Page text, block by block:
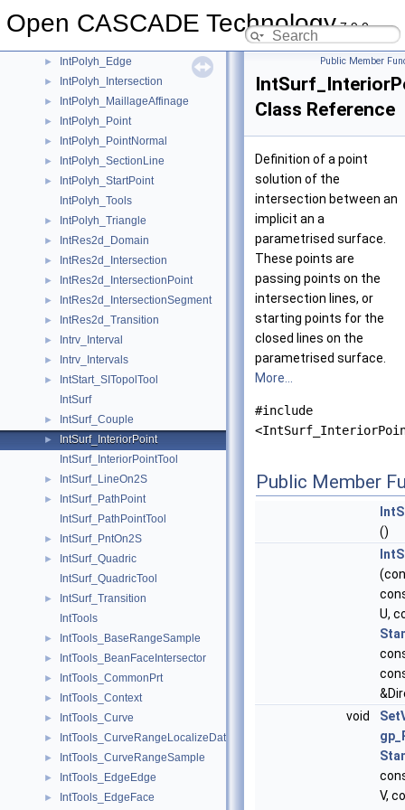
Open CASCADE Technology7.9.0
► IntPolyh_Array
► IntPolyh_Edge
► IntPolyh_Intersection
► IntPolyh_MaillageAffinage
► IntPolyh_Point
► IntPolyh_PointNormal
► IntPolyh_SectionLine
►
IntPolyh_StartPoint
IntPolyh_Tools
► IntPolyh_Triangle
► IntRes2d_Domain
► IntRes2d_Intersection
► IntRes2d_IntersectionPoint
► IntRes2d_IntersectionSegment
► IntRes2d_Transition
► Intrv_Interval
► Intrv_Intervals
►
IntStart_SITopolTool
IntSurf
► IntSurf_Couple
►
IntSurf_InteriorPoint
IntSurf_InteriorPointTool
► IntSurf_LineOn2S
►
IntSurf_PathPoint
IntSurf_PathPointTool
► IntSurf_PntOn2S
►
IntSurf_Quadric
IntSurf_QuadricTool
►
IntSurf_Transition
IntTools
► IntTools_BaseRangeSample
► IntTools_BeanFaceIntersector
► IntTools_CommonPrt
► IntTools_Context
► IntTools_Curve
► IntTools_CurveRangeLocalizeData
► IntTools_CurveRangeSample
► IntTools_EdgeEdge
► IntTools_EdgeFace
Public Member
Class Reference
Definition of a point
solution of the
intersection between an
implicit an a
parametrised surface.
These points are
passing points on the
intersection lines, or
starting points for the
closed lines on the
parametrised surface.
More...
#include
Public Member
()
U,
void
V,